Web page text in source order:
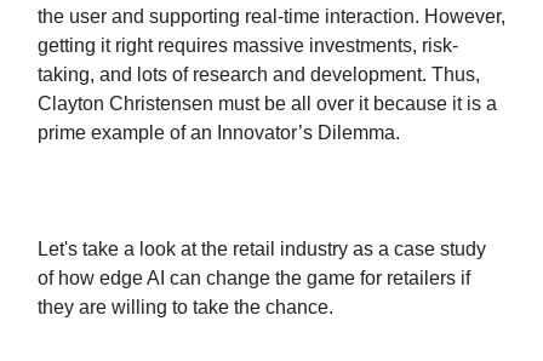
the user and supporting real-time interaction. However,
getting it right requires massive investments, risk-
taking, and lots of research and development. Thus,
Clayton Christensen must be all over it because it is a
prime example of an Innovator’s Dilemma.
Let's take a look at the retail industry as a case study
of how edge AI can change the game for retailers if
they are willing to take the chance.